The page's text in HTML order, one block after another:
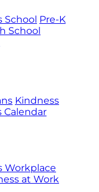
School Pre-K
School
Kindness
Calendar
Workplace
at Work